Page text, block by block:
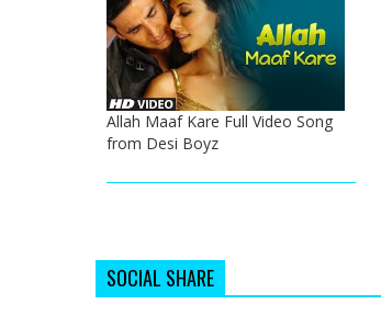
Allah Maaf Kare Full Video Song
from Desi Boyz
SOCIAL SHARE